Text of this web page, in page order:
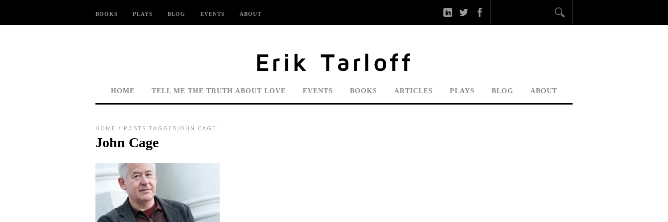
BOOKS PLAYS BLOG EVENTS ABOUT
HOME TELL ME THE TRUTH ABOUT LOVE EVENTS BOOKS ARTICLES PLAYS BLOG ABOUT
HOME / POSTS TAGGEDJOHN CAGE"
John Cage